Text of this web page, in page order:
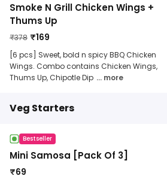
Smoke N Grill Chicken Wings +
Thums Up
₹378 ₹169
[6 pcs] Sweet, bold n spicy BBQ Chicken
Wings. Combo contains Chicken Wings,
Thums Up, Chipotle Dip ... more
Veg Starters
Bestseller
Mini Samosa [Pack Of 3]
₹69